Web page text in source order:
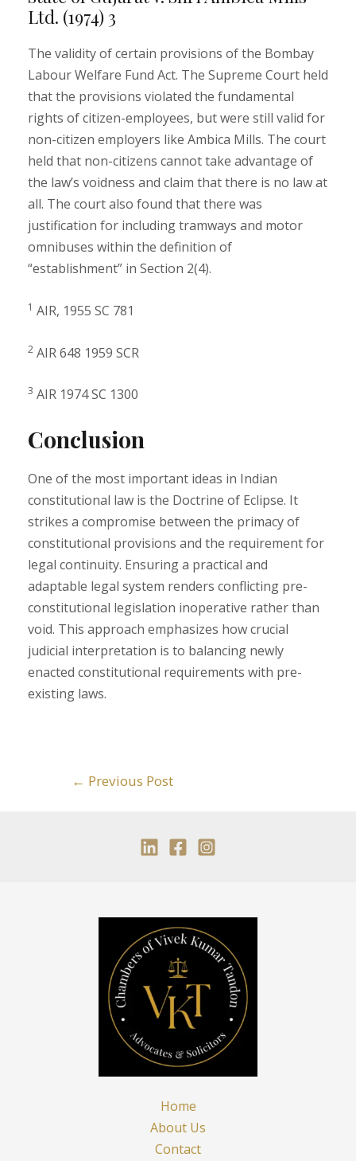
Ltd. (1974) 3
The validity of certain provisions of the Bombay
Labour Welfare Fund Act. The Supreme Court held
that the provisions violated the fundamental
rights of citizen-employees, but were still valid for
non-citizen employers like Ambica Mills. The court
held that non-citizens cannot take advantage of
the law’s voidness and claim that there is no law at
all. The court also found that there was
justification for including tramways and motor
omnibuses within the definition of
“establishment” in Section 2(4).
1 AIR, 1955 SC 781
2AIR 648 1959 SCR
3 AIR 1974 SC 1300
Conclusion
One of the most important ideas in Indian
constitutional law is the Doctrine of Eclipse. It
strikes a compromise between the primacy of
constitutional provisions and the requirement for
legal continuity. Ensuring a practical and
adaptable legal system renders conflicting pre-
constitutional legislation inoperative rather than
void. This approach emphasizes how crucial
judicial interpretation is to balancing newly
enacted constitutional requirements with pre-
existing laws.
← Previous Post
Home
About Us
Contact